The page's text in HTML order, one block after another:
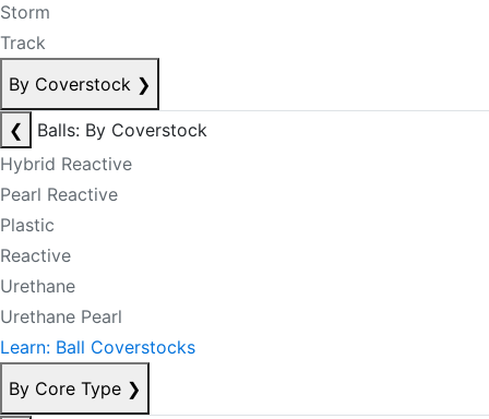
Storm
Track
By Coverstock ❯
❮
Balls: By Coverstock
Hybrid Reactive
Pearl Reactive
Plastic
Reactive
Urethane
Urethane Pearl
Learn: Ball Coverstocks
By Core Type ❯